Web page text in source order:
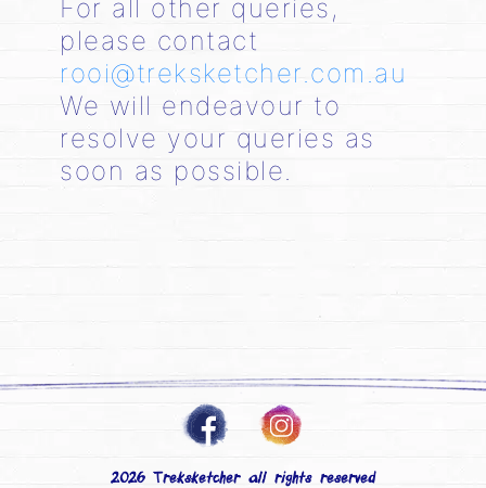
For all other queries,
please contact
rooi@treksketcher.com.au
We will endeavour to
resolve your queries as
soon as possible.
2026 Treksketcher all rights reserved